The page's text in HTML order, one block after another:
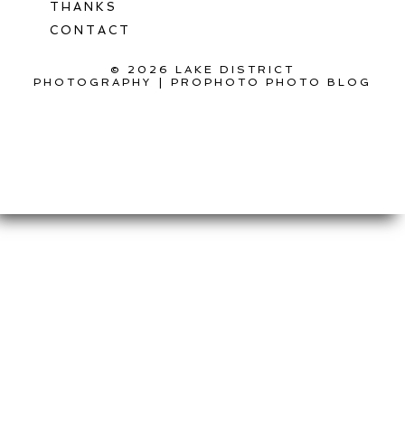
THANKS
CONTACT
© 2026 LAKE DISTRICT
PHOTOGRAPHY
| PROPHOTO PHOTO BLOG